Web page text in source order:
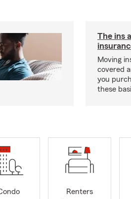
The ins
Moving
covered
you
these
Renters